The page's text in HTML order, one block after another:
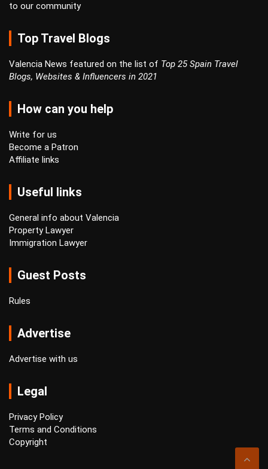
to our community
Top Travel Blogs
Valencia News featured on the list of Top 25 Spain Travel
Blogs, Websites & Influencers in 2021
How can you help
Write for us
Become a Patron
Affiliate links
Useful links
General info about Valencia
Property Lawyer
Immigration Lawyer
Guest Posts
Rules
Advertise
Advertise with us
Legal
Privacy Policy
Terms and Conditions
Copyright